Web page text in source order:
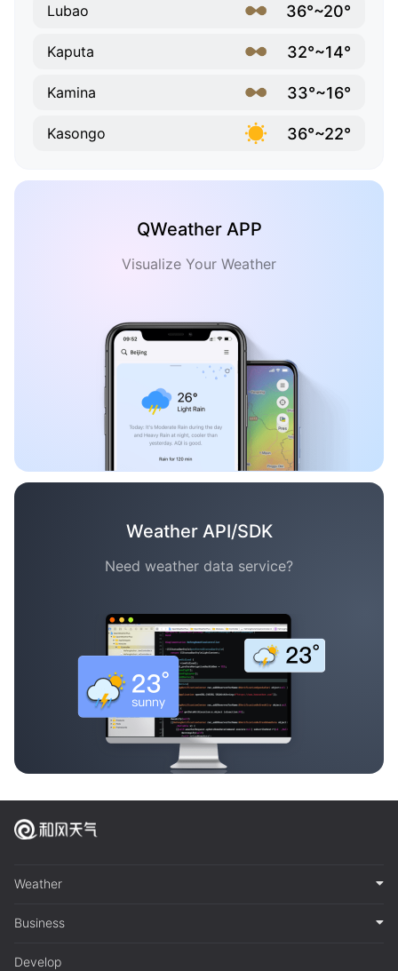
Lubao 36°~20°
Kaputa 32°~14°
Kamina 33°~16°
Kasongo 36°~22°
QWeather APP
Visualize Your Weather
Weather API/SDK
Need weather data service?
Weather
Business
Develop